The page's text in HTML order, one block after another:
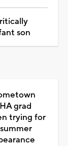
son
grad
trying for